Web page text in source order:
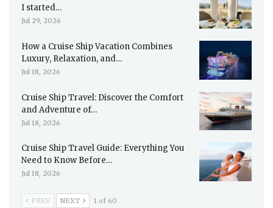
I started…
Jul 29, 2026
How a Cruise Ship Vacation Combines
Luxury, Relaxation, and…
Jul 18, 2026
Cruise Ship Travel: Discover the Comfort
and Adventure of…
Jul 18, 2026
Cruise Ship Travel Guide: Everything You
Need to Know Before…
Jul 18, 2026
PREV NEXT 1 of 60